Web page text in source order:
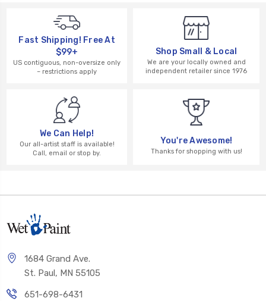
Fast Shipping! Free At
$99+
US contiguous, non-oversize only
– restrictions apply
Shop Small & Local
We are your locally owned and
independent retailer since 1976
We Can Help!
Our all-artist staff is available!
Call, email or stop by.
You're Awesome!
Thanks for shopping with us!
1684 Grand Ave.
St. Paul, MN 55105
651-698-6431